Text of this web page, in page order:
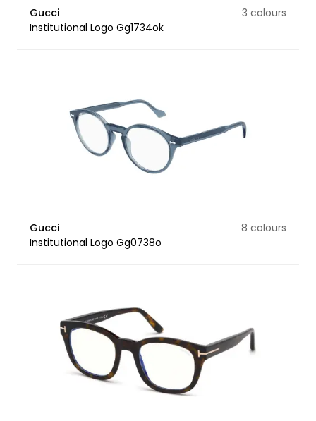
Gucci
Institutional Logo Gg1734ok
3 colours
Gucci
Institutional Logo Gg0738o
8 colours